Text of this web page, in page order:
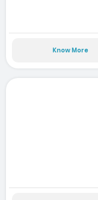
Know More